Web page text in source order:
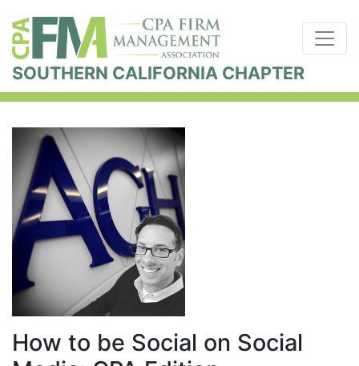
SOUTHERN CALIFORNIA CHAPTER
How to be Social on Social